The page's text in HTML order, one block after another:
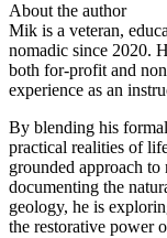
About the author
Mik is a veteran,
nomadic since 2020.
both for-profit and
experience as an
By blending his
practical realities of
grounded approach to
documenting the
geology, he is
the restorative power